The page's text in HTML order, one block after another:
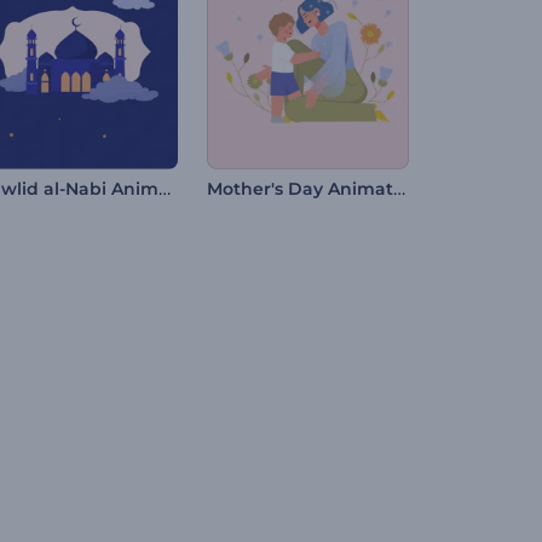
Mawlid al-Nabi Animations Mother's Day Animation